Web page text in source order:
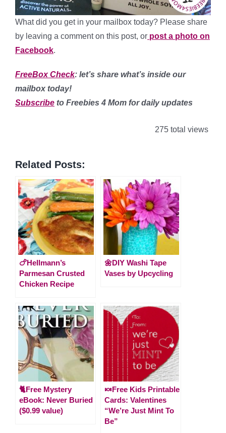
What did you get in your mailbox today? Please share
by leaving a comment on this post, or post a photo on
Facebook.
FreeBox Check: let’s share what’s inside our
mailbox today!
Subscribe to Freebies 4 Mom for daily updates
275 total views
Related Posts:
🍗Hellmann’s
Parmesan Crusted
Chicken Recipe
🌼DIY Washi Tape
Vases by Upcycling
🐈Free Mystery
eBook: Never Buried
($0.99 value)
🍬Free Kids Printable
Cards: Valentines
“We’re Just Mint To
Be”